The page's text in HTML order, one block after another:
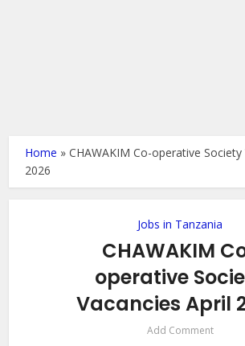
Home »CHAWAKIM Co-operative Society
2026
Jobs in Tanzania
CHAWAKIM
operative
Vacancies April
Add Comment